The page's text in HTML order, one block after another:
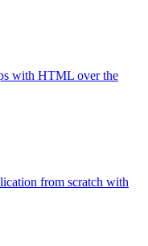
with HTML over the
from scratch with